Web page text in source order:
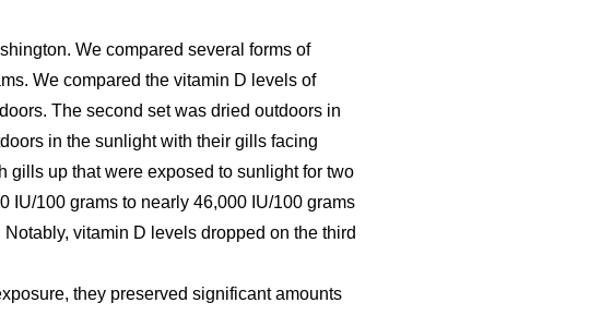
We compared several forms of
We compared the vitamin D levels of
The second set was dried outdoors in
in the sunlight with their gills facing
gills up that were exposed to sunlight for two
IU/100 grams to nearly 46,000 IU/100 grams
vitamin D levels dropped on the third
they preserved significant amounts